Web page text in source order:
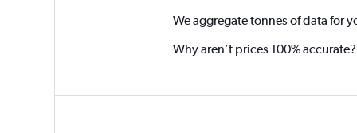
We aggregate tonnes of data for
Why aren’t prices 100% accurate?